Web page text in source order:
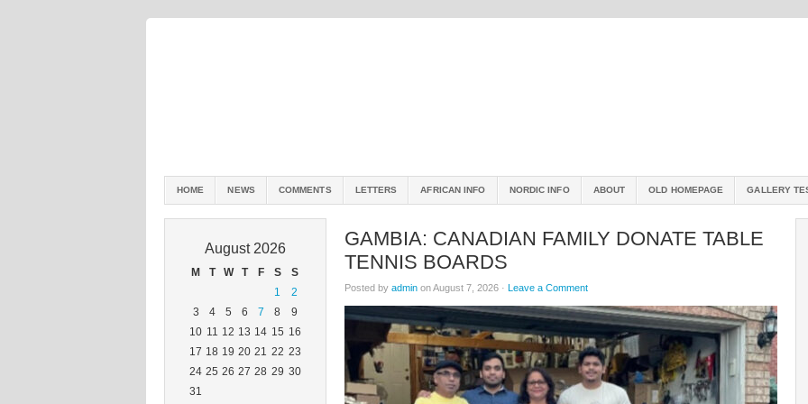
HOME NEWS COMMENTS LETTERS AFRICAN INFO NORDIC INFO ABOUT OLD HOMEPAGE GALLERY
August 2026
M T W T F S
S
1
2
3
4 5 6 7 8
9
10 11 12 13 14 15 16
17 18 19 20 21 22 23
24 25 26 27 28 29 30
31
GAMBIA: CANADIAN FAMILY DONATE TABLE
TENNIS BOARDS
Posted by admin on August 7, 2026 · Leave a Comment